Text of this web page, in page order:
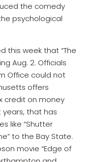
the comedy
psychological
this week that “The
Aug. 2. Officials
Office could not
offers
credit on money
that has
like “Shutter
to the Bay State.
movie “Edge of